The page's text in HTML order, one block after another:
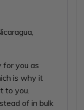
for you as
is why it
to you.
of in bulk